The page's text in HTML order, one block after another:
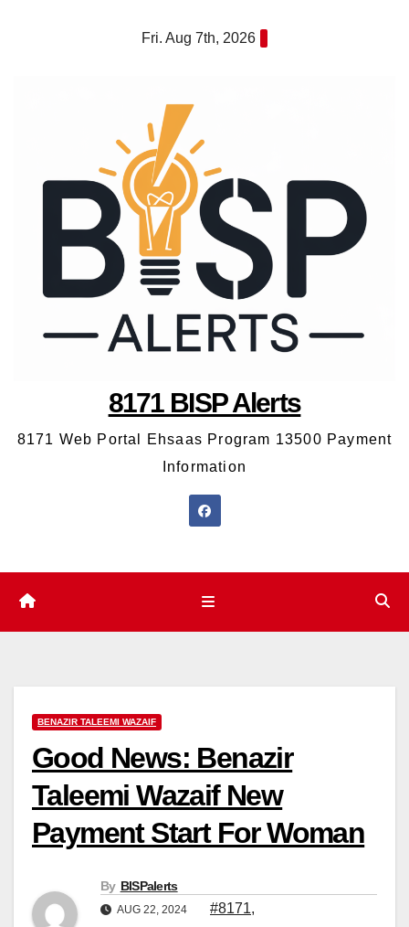
Fri. Aug 7th, 2026
8171 BISP Alerts
8171 Web Portal Ehsaas Program 13500 Payment
Information
BENAZIR TALEEMI WAZAIF
Good News: Benazir
Taleemi Wazaif New
Payment Start For Woman
By BISPalerts
AUG 22, 2024 #8171,